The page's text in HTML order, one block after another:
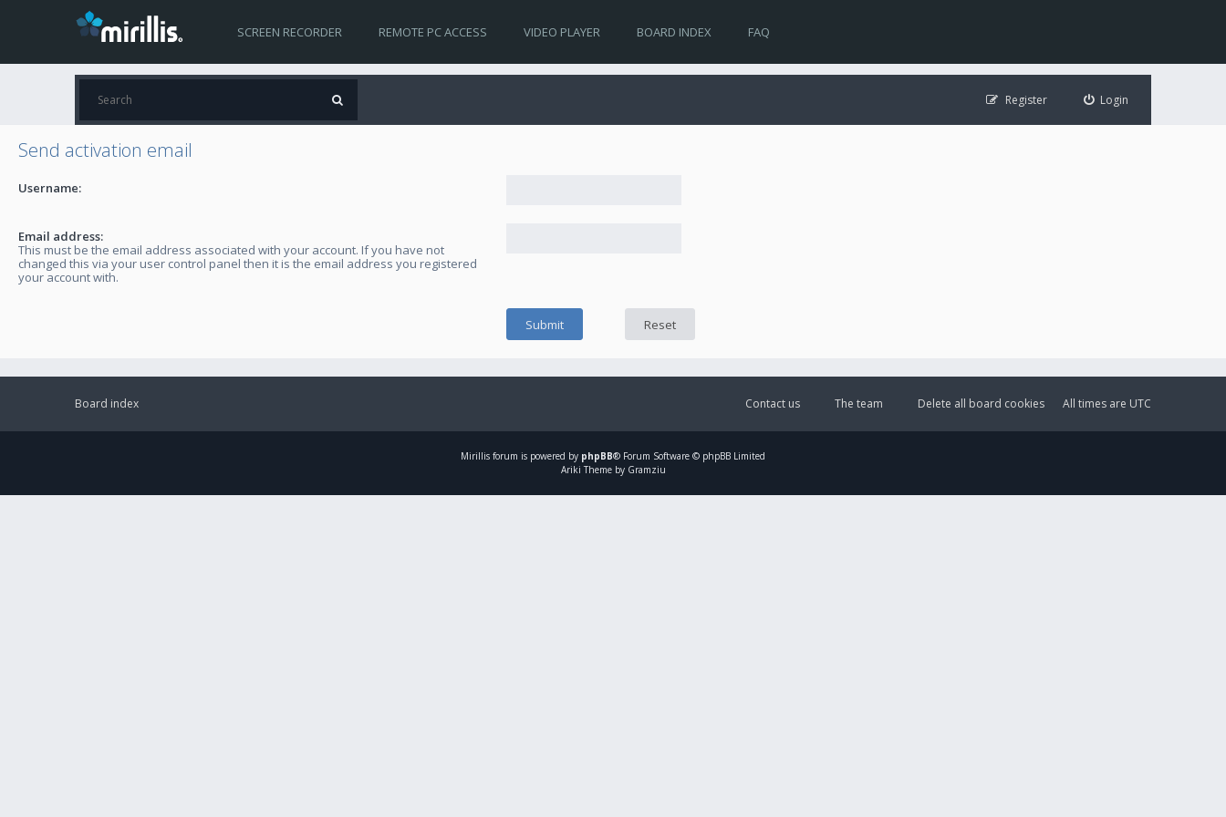
SCREEN RECORDER REMOTE PC ACCESS VIDEO PLAYER BOARD INDEX FAQ
Login
Register
Send activation email
Username:
Email address:
This must be the email address associated with your account. If you have not
changed this via your user control panel then it is the email address you registered
your account with.
Board index All times are UTC
Delete all board cookies
The team
Contact us
Mirillis forum is powered by phpBB® Forum Software © phpBB Limited
Ariki Theme by Gramziu